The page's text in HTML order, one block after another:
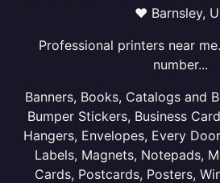
❤ Barnsley,
Professional printers near
number...
Banners, Books, Catalogs and
Bumper Stickers, Business
Hangers, Envelopes, Every
Labels, Magnets, Notepads,
Cards, Postcards, Posters,